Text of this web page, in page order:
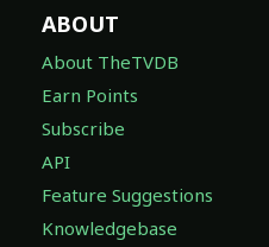
ABOUT
About TheTVDB
Earn Points
Subscribe
API
Feature Suggestions
Knowledgebase